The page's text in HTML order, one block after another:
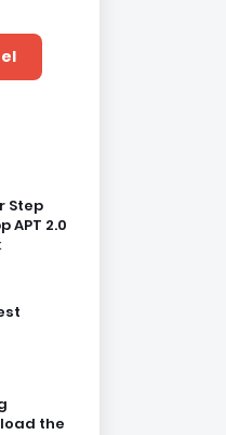
Step
APT 2.0
the